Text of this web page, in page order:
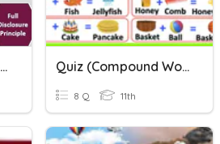
Meaning, Nature, Concepts/Assumptions Of Accounting Principles Quiz (compound Words)
8 Q 11th